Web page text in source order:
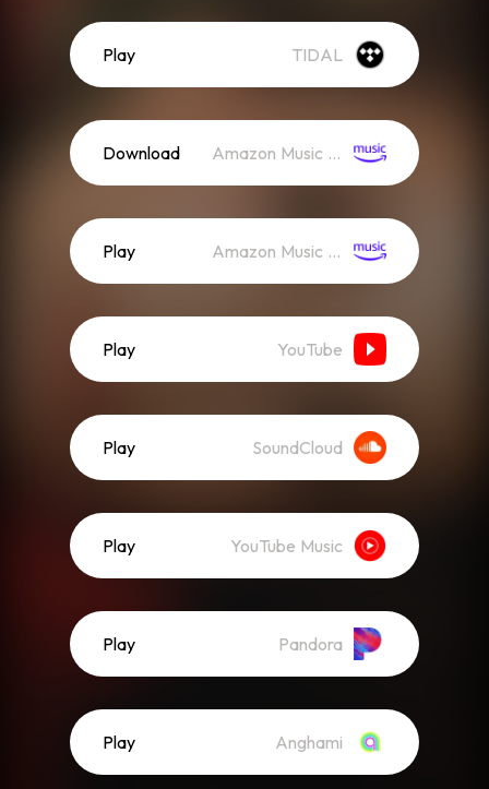
Play TIDAL
Download Amazon Music (Mp3)
Play Amazon Music (Streaming)
Play YouTube
Play SoundCloud
Play YouTube Music
Play Pandora
Play Anghami